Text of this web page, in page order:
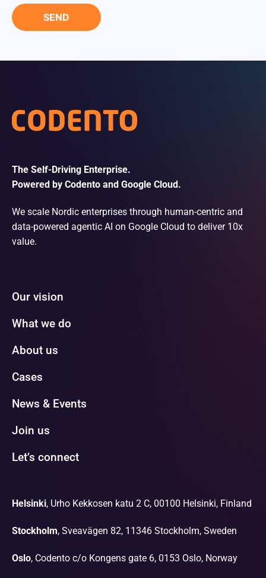
The Self-Driving Enterprise.
Powered by Codento and Google Cloud.
We scale Nordic enterprises through human-centric and
data-powered agentic AI on Google Cloud to deliver 10x
value.
Our vision
What we do
About us
Cases
News & Events
Join us
Let’s connect
Helsinki, Urho Kekkosen katu 2 C, 00100 Helsinki, Finland
Stockholm, Sveavägen 82, 11346 Stockholm, Sweden
Oslo, Codento c/o Kongens gate 6, 0153 Oslo, Norway